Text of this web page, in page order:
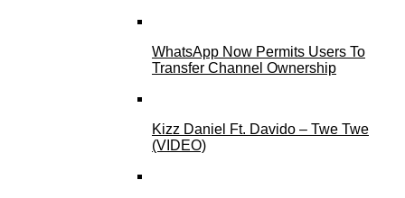
WhatsApp Now Permits Users To
Transfer Channel Ownership
Kizz Daniel Ft. Davido – Twe Twe
(VIDEO)